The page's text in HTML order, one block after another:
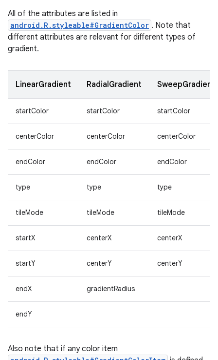
All of the attributes are listed in
android.R.styleable#GradientColor . Note that
different attributes are relevant for different types of
gradient.
LinearGradient RadialGradient SweepGradient
startColor startColor startColor
centerColor centerColor centerColor
endColor endColor endColor
type type type
tileMode tileMode tileMode
startX centerX centerX
startY centerY centerY
endX gradientRadius
endY
Also note that if any color item